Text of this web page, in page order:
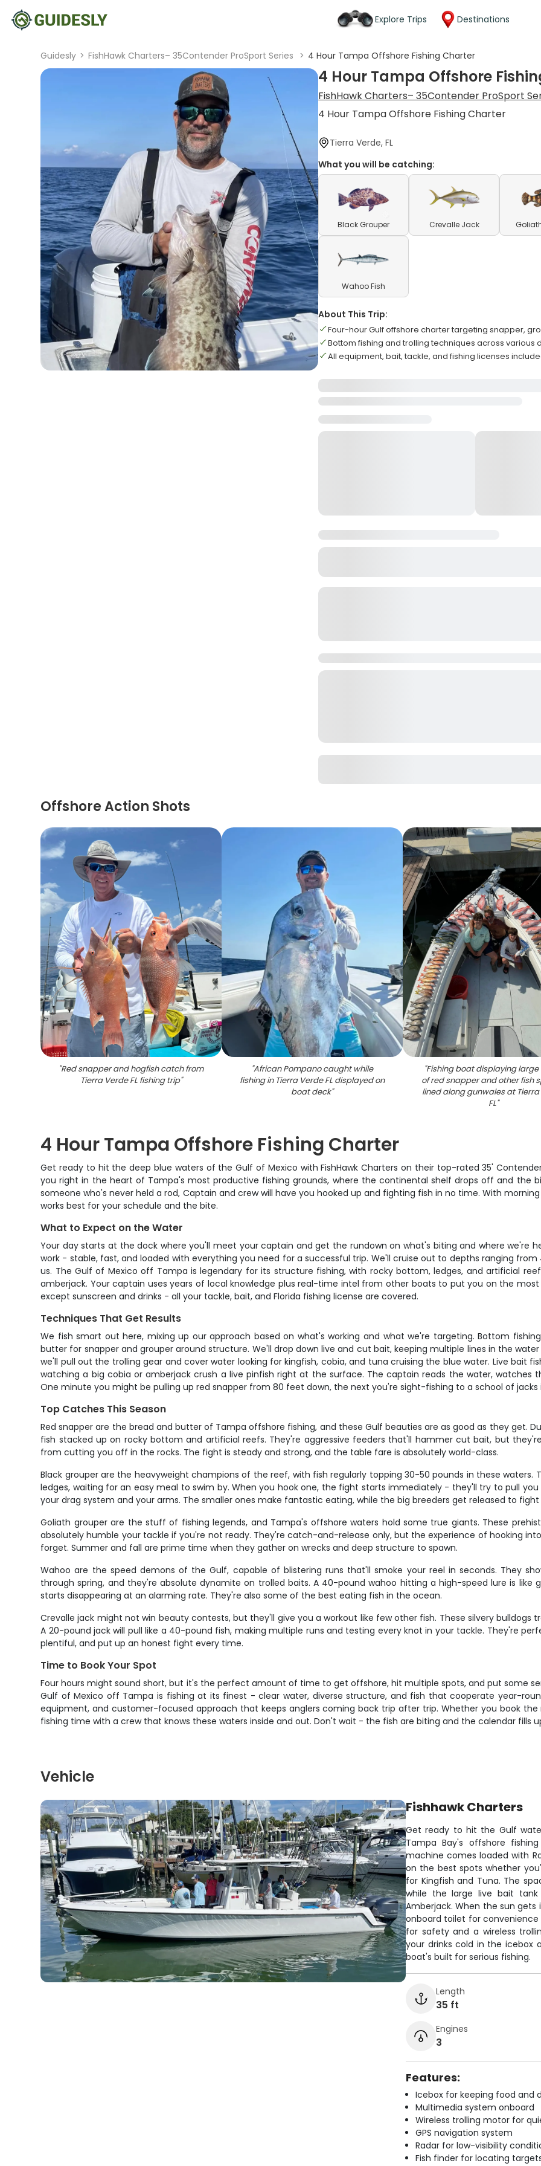
Explore Trips Destinations
Guidesly > FishHawk Charters– 35Contender ProSport Series > 4 Hour Tampa Offshore Fishing Charter
4 Hour Tampa Offshore
FishHawk Charters– 35Contender ProSport
4 Hour Tampa Offshore Fishing Charter
Tierra Verde, FL
What you will be catching:
Black Grouper Crevalle Jack
Wahoo Fish
About This Trip:
Four-hour Gulf offshore charter targeting snapper,
Bottom fishing and trolling techniques across various
All equipment, bait, tackle, and fishing licenses
Offshore Action Shots
"Red snapper and hogfish catch from
Tierra Verde FL fishing trip"
"African Pompano caught while
fishing in Tierra Verde FL displayed on
boat deck"
"Fishing boat displaying
of red snapper and other fish
lined along gunwales at
FL"
4 Hour Tampa Offshore Fishing Charter
Get ready to hit the deep blue waters of the Gulf of Mexico with FishHawk Charters on their top-rated 35'
you right in the heart of Tampa's most productive fishing grounds, where the continental shelf drops off and the
someone who's never held a rod, Captain and crew will have you hooked up and fighting fish in no time. With
works best for your schedule and the bite.
What to Expect on the Water
Your day starts at the dock where you'll meet your captain and get the rundown on what's biting and where we're
work - stable, fast, and loaded with everything you need for a successful trip. We'll cruise out to depths ranging
us. The Gulf of Mexico off Tampa is legendary for its structure fishing, with rocky bottom, ledges, and artificial
amberjack. Your captain uses years of local knowledge plus real-time intel from other boats to put you on the
except sunscreen and drinks - all your tackle, bait, and Florida fishing license are covered.
Techniques That Get Results
We fish smart out here, mixing up our approach based on what's working and what we're targeting. Bottom
butter for snapper and grouper around structure. We'll drop down live and cut bait, keeping multiple lines in the
we'll pull out the trolling gear and cover water looking for kingfish, cobia, and tuna cruising the blue water. Live bait
watching a big cobia or amberjack crush a live pinfish right at the surface. The captain reads the water,
One minute you might be pulling up red snapper from 80 feet down, the next you're sight-fishing to a school of
Top Catches This Season
Red snapper are the bread and butter of Tampa offshore fishing, and these Gulf beauties are as good as they get.
fish stacked up on rocky bottom and artificial reefs. They're aggressive feeders that'll hammer cut bait, but
from cutting you off in the rocks. The fight is steady and strong, and the table fare is absolutely world-class.
Black grouper are the heavyweight champions of the reef, with fish regularly topping 30-50 pounds in these
ledges, waiting for an easy meal to swim by. When you hook one, the fight starts immediately - they'll try to pull
your drag system and your arms. The smaller ones make fantastic eating, while the big breeders get released to
Goliath grouper are the stuff of fishing legends, and Tampa's offshore waters hold some true giants. These
absolutely humble your tackle if you're not ready. They're catch-and-release only, but the experience of hooking
forget. Summer and fall are prime time when they gather on wrecks and deep structure to spawn.
Wahoo are the speed demons of the Gulf, capable of blistering runs that'll smoke your reel in seconds. They
through spring, and they're absolute dynamite on trolled baits. A 40-pound wahoo hitting a high-speed lure is
starts disappearing at an alarming rate. They're also some of the best eating fish in the ocean.
Crevalle jack might not win beauty contests, but they'll give you a workout like few other fish. These silvery bulldogs
A 20-pound jack will pull like a 40-pound fish, making multiple runs and testing every knot in your tackle. They're
plentiful, and put up an honest fight every time.
Time to Book Your Spot
Four hours might sound short, but it's the perfect amount of time to get offshore, hit multiple spots, and put some
Gulf of Mexico off Tampa is fishing at its finest - clear water, diverse structure, and fish that cooperate year-
equipment, and customer-focused approach that keeps anglers coming back trip after trip. Whether you book
fishing time with a crew that knows these waters inside and out. Don't wait - the fish are biting and the calendar fills
Vehicle
Fishhawk Charters
Get ready to hit the Gulf
Tampa Bay's offshore
machine comes loaded with
on the best spots whether
for Kingfish and Tuna. The
while the large live bait
Amberjack. When the sun
onboard toilet for
for safety and a wireless
your drinks cold in the icebox
boat's built for serious fishing.
Length
35 ft
Engines
3
Features:
Icebox for keeping food and
Multimedia system onboard
Wireless trolling motor for
GPS navigation system
Radar for low-visibility
Fish finder for locating